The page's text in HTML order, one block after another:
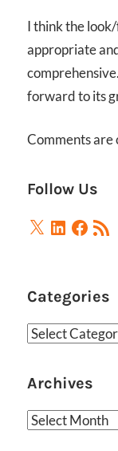
I think the
appropriate
forward to its
Comments are
Follow Us
X LinkedInRSS
Feed
Categories
Categories
Archives
Archives